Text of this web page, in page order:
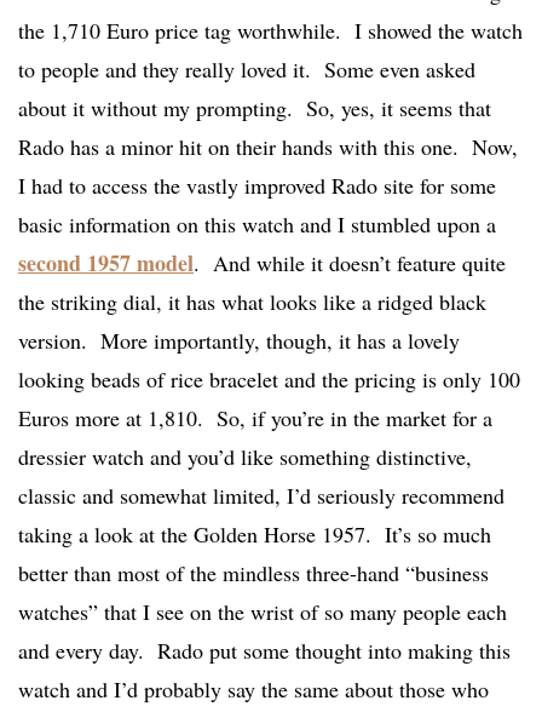
the 1,710 Euro price tag worthwhile. I showed the watch
to people and they really loved it. Some even asked
about it without my prompting. So, yes, it seems that
Rado has a minor hit on their hands with this one. Now,
I had to access the vastly improved Rado site for some
basic information on this watch and I stumbled upon a
second 1957 model. And while it doesn’t feature quite
the striking dial, it has what looks like a ridged black
version. More importantly, though, it has a lovely
looking beads of rice bracelet and the pricing is only 100
Euros more at 1,810. So, if you’re in the market for a
dressier watch and you’d like something distinctive,
classic and somewhat limited, I’d seriously recommend
taking a look at the Golden Horse 1957. It’s so much
better than most of the mindless three-hand “business
watches” that I see on the wrist of so many people each
and every day. Rado put some thought into making this
watch and I’d probably say the same about those who